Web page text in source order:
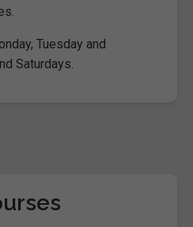
Tuesday and
Saturdays.